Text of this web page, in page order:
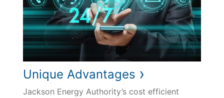
Unique Advantages ›
Jackson Energy Authority’s cost efficient